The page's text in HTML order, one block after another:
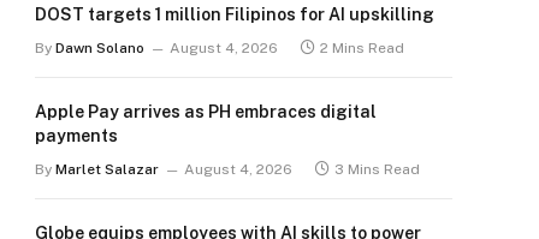
DOST targets 1 million Filipinos for AI upskilling
By Dawn Solano August 4, 2026 2 Mins Read
Apple Pay arrives as PH embraces digital
payments
By Marlet Salazar August 4, 2026 3 Mins Read
Globe equips employees with AI skills to power